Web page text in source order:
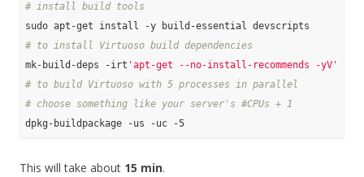
# install build tools
# to install Virtuoso build dependencies
mk-build-deps -irt 'apt-get --no-install-recommends -yV'
# to build Virtuoso with 5 processes in parallel
# choose something like your server's #CPUs + 1
This will take about 15 min.